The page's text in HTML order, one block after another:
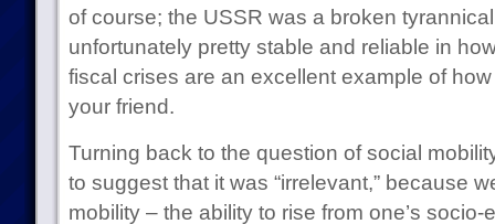
of course; the USSR was a broken
unfortunately pretty stable and reliable in
fiscal crises are an excellent example of
your friend.
Turning back to the question of social
to suggest that it was “irrelevant,” because
mobility – the ability to rise from one’s